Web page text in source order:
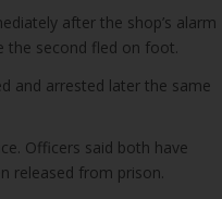
after the shop’s alarm
the second fled on foot.
and arrested later the same
Officers said both have
released from prison.